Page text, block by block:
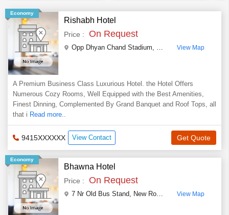
Economy
Rishabh Hotel
Price : On Request
Opp Dhyan Chand Stadium, Civil Lines ,Jhansi
View Map
A Premium Business Class Luxurious Hotel. the Hotel Offers
Numerous Cozy Rooms, Well Equipped with the Best Amenities,
Finest Dinning, Complemented By Grand Banquet and Roof Tops, all
that i Read more..
9415XXXXXX View Contact Get Quote
Economy
Bhawna Hotel
Price : On Request
7 Nr Old Bus Stand, New Road Jhansi, Uttar
View Map